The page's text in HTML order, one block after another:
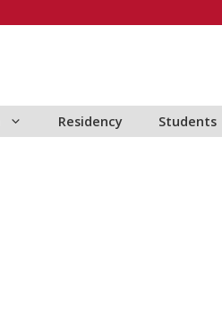
Residency Students